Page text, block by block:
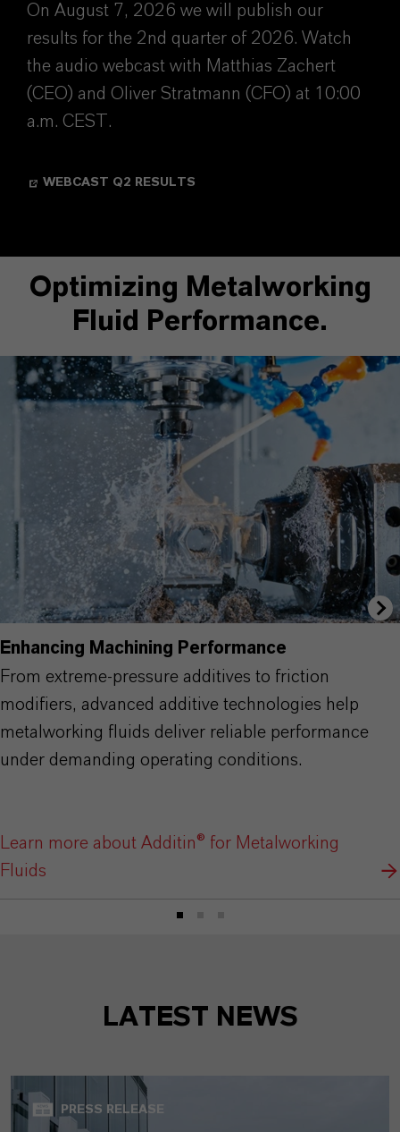
On August 7, 2026 we will publish our
results for the 2nd quarter of 2026. Watch
the audio webcast with Matthias Zachert
(CEO) and Oliver Stratmann (CFO) at 10:00
a.m. CEST.
WEBCAST Q2 RESULTS
Optimizing Metalworking
Fluid Performance.
Enhancing Machining Performance
From extreme-pressure additives to friction
modifiers, advanced additive technologies help
metalworking fluids deliver reliable performance
under demanding operating conditions.
Learn more about Additin® for Metalworking
Fluids
LATEST NEWS
PRESS RELEASE